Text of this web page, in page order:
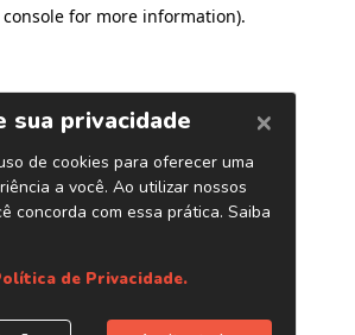
for more information).